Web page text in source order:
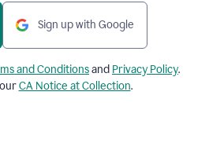
Sign up with Google
and Conditionsand Privacy Policy.
CA Notice at Collection.